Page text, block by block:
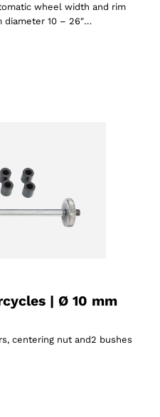
wheel width and rim
diameter 10 – 26″…
| Ø 10 mm
centering nut and2 bushes